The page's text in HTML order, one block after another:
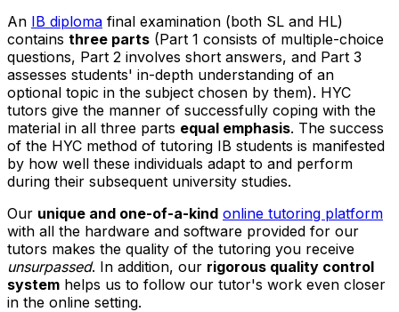
An IB diploma final examination (both SL and HL)
contains three parts (Part 1 consists of multiple-choice
questions, Part 2 involves short answers, and Part 3
assesses students' in-depth understanding of an
optional topic in the subject chosen by them). HYC
tutors give the manner of successfully coping with the
material in all three parts equal emphasis. The success
of the HYC method of tutoring IB students is manifested
by how well these individuals adapt to and perform
during their subsequent university studies.
Our unique and one-of-a-kind online tutoring platform
with all the hardware and software provided for our
tutors makes the quality of the tutoring you receive
unsurpassed. In addition, our rigorous quality control
system helps us to follow our tutor's work even closer
in the online setting.